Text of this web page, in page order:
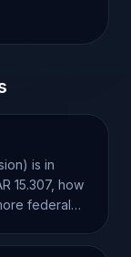
is in
15.307, how
federal